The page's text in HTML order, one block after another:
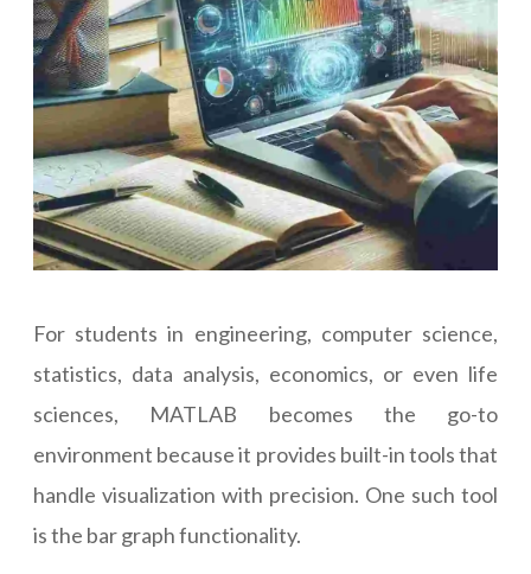
For students in engineering, computer science,
statistics, data analysis, economics, or even life
sciences, MATLAB becomes the go-to
environment because it provides built-in tools that
handle visualization with precision. One such tool
is the bar graph functionality.